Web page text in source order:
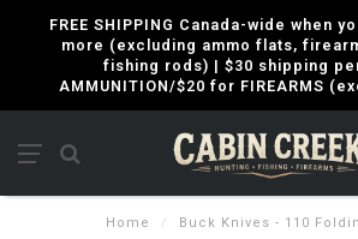
FREE SHIPPING Canada-wide when
more (excluding ammo flats,
fishing rods) | $30 shipping per
AMMUNITION/$20 for FIREARMS
Home / Buck Knives - 110